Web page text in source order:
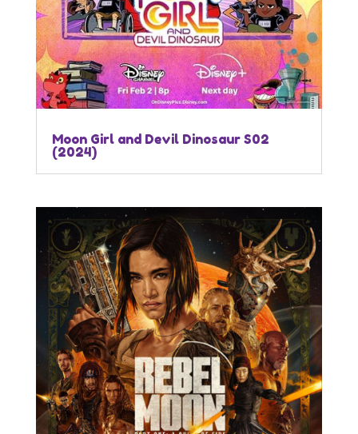
Moon Girl and Devil Dinosaur S02
(2024)